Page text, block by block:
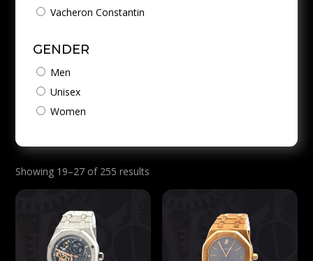
Vacheron Constantin
GENDER
Men
Unisex
Women
Showing 19–27 of 255 results